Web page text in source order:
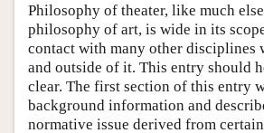
Philosophy of theater, like much
philosophy of art, is wide in its
contact with many other disciplines
and outside of it. This entry should
clear. The first section of this entry
background information and
normative issue derived from